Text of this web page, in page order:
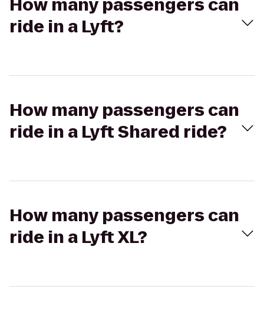
How many passengers can
ride in a Lyft?
How many passengers can
ride in a Lyft Shared ride?
How many passengers can
ride in a Lyft XL?